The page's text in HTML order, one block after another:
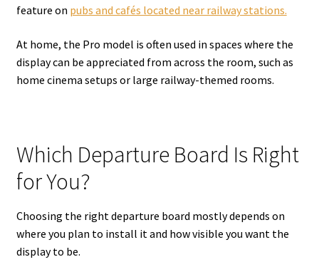
feature on pubs and cafés located near railway stations.
At home, the Pro model is often used in spaces where the
display can be appreciated from across the room, such as
home cinema setups or large railway-themed rooms.
Which Departure Board Is Right
for You?
Choosing the right departure board mostly depends on
where you plan to install it and how visible you want the
display to be.